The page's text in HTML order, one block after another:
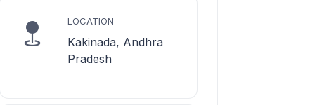
LOCATION
Kakinada, Andhra
Pradesh